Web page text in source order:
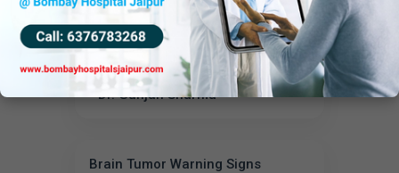
World Immunization Week:
Important Vaccines for Every Age
- Dr. Gunjan Sharma
Brain Tumor Warning Signs